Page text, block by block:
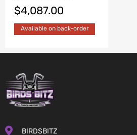
$4,087.00
Available on back-order
BIRDSBITZ